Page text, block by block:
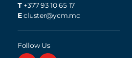
T +377 93 10 65 17
Ecluster@ycm.mc
Follow Us